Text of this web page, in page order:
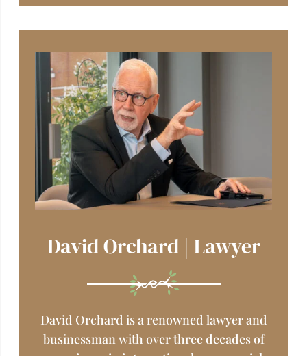
David Orchard | Lawyer
David Orchard is a renowned lawyer and
businessmanwith over three decades of